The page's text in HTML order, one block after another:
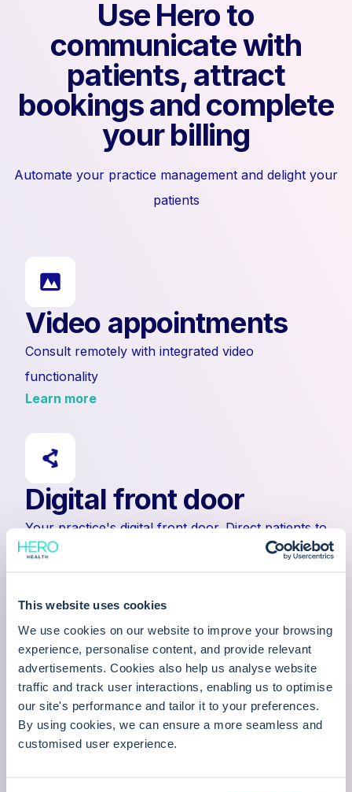
This website uses cookies
We use cookies on our website to improve your browsing
experience, personalise content, and provide relevant
advertisements. Cookies also help us analyse website
traffic and track user interactions, enabling us to optimise
our site's performance and tailor it to your preferences.
By using cookies, we can ensure a more seamless and
customised user experience.
Use Hero to
communicate with
patients, attract
bookings and complete
your billing
Automate your practice management and delight your
patients
Video appointments
Consult remotely with integrated video
functionality
Learn more
Digital front door
Your practice's digital front door. Direct patients to
submit enquiries or to external links.
Learn more
Batch messaging
Communicate with entire patient groups, inviting
them to book or complete questionnaires
Learn more